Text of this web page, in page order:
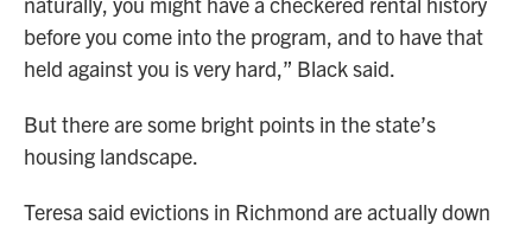
before you come into the program, and to have that
held against you is very hard,” Black said.
But there are some bright points in the state’s
housing landscape.
Teresa said evictions in Richmond are actually down